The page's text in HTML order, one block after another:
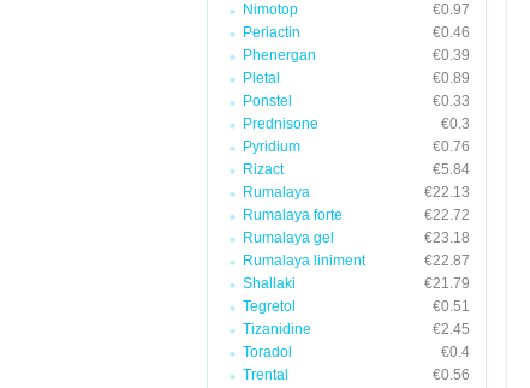
Nimotop
€0.97
Periactin
€0.46
Phenergan
€0.39
Pletal
€0.89
Ponstel
€0.33
Prednisone
€0.3
Pyridium
€0.76
Rizact
€5.84
Rumalaya
€22.13
Rumalaya forte
€22.72
Rumalaya gel
€23.18
Rumalaya liniment
€22.87
Shallaki
€21.79
Tegretol
€0.51
Tizanidine
€2.45
Toradol
€0.4
Trental
€0.56